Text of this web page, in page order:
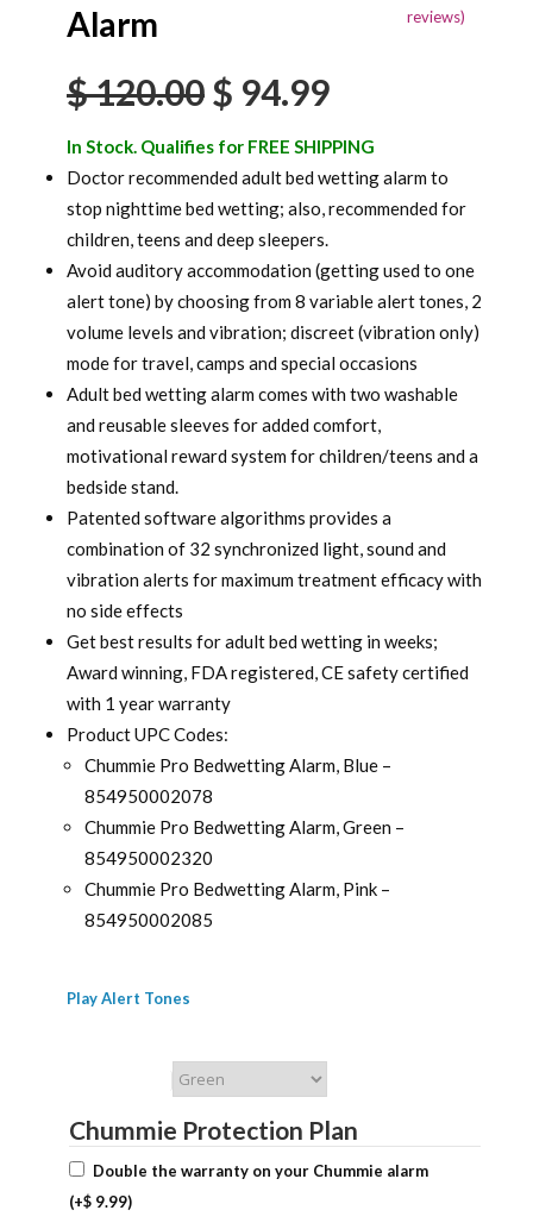
Alarm
customer
reviews)
$120.00 Original
price
was:
$ 120.00.
$ 94.99Current
price
is:
$ 94.99.
In Stock. Qualifies for FREE SHIPPING
Doctor recommended adult bed wetting alarm to
stop nighttime bed wetting; also, recommended for
children, teens and deep sleepers.
Avoid auditory accommodation (getting used to one
alert tone) by choosing from 8 variable alert tones, 2
volume levels and vibration; discreet (vibration only)
mode for travel, camps and special occasions
Adult bed wetting alarm comes with two washable
and reusable sleeves for added comfort,
motivational reward system for children/teens and a
bedside stand.
Patented software algorithms provides a
combination of 32 synchronized light, sound and
vibration alerts for maximum treatment efficacy with
no side effects
Get best results for adult bed wetting in weeks;
Award winning, FDA registered, CE safety certified
with 1 year warranty
Product UPC Codes:
Chummie Pro Bedwetting Alarm, Blue –
854950002078
Chummie Pro Bedwetting Alarm, Green –
854950002320
Chummie Pro Bedwetting Alarm, Pink –
854950002085
Play Alert Tones
Chummie Protection Plan
Double the warranty on your Chummie alarm
(+$ 9.99)